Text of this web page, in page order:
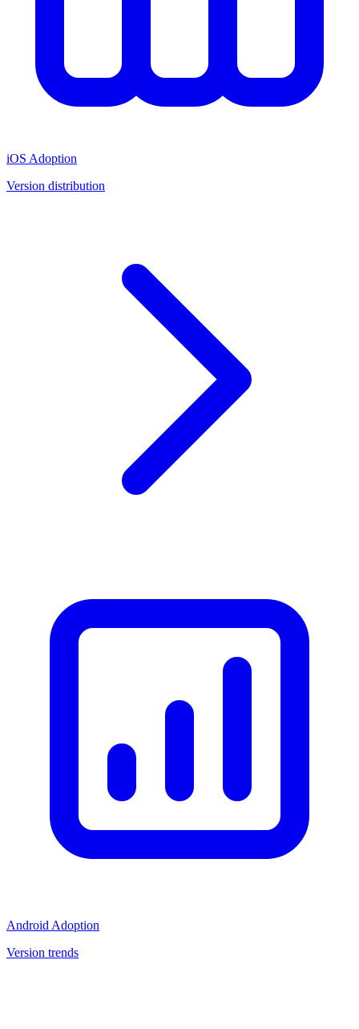
iOS Adoption
Version distribution
Android Adoption
Version trends